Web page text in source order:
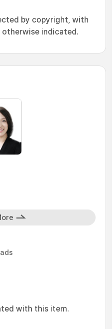
by copyright, with
otherwise indicated.
with this item.